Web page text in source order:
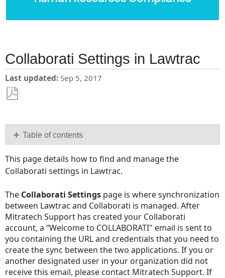
Collaborati Settings in Lawtrac
Last updated Sep 5, 2017
PDF Table of contents
No
headers
This page details how to find and manage the
Collaborati settings in Lawtrac.
The Collaborati Settings page is where synchronization
between Lawtrac and Collaborati is managed. After
Mitratech Support has created your Collaborati
account, a “Welcome to COLLABORATI" email is sent to
you containing the URL and credentials that you need to
create the sync between the two applications. If you or
another designated user in your organization did not
receive this email, please contact Mitratech Support. If